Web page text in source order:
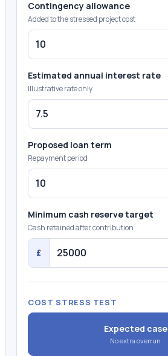
Contingency allowance
Added to the stressed project cost
Estimated annual interest rate
Illustrative rate only
Proposed loan term
Repayment period
Minimum cash reserve target
Cash retained after contribution
£
COST STRESS TEST
Expected case
No extra overrun